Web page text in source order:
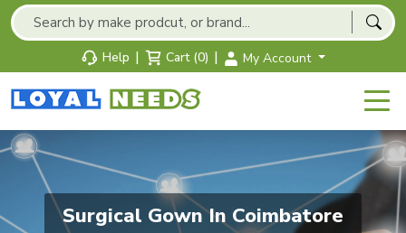
Help | Cart (0) | My Account
Surgical Gown In Coimbatore